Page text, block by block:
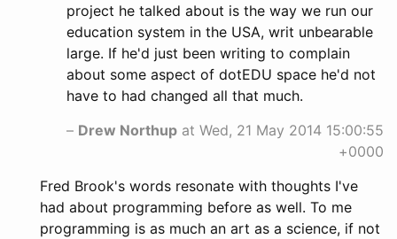
project he talked about is the way we run our
education system in the USA, writ unbearable
large. If he'd just been writing to complain
about some aspect of dotEDU space he'd not
have to had changed all that much.
– Drew Northup at Wed, 21 May 2014 15:00:55
+0000
Fred Brook's words resonate with thoughts I've
had about programming before as well. To me
programming is as much an art as a science, if not